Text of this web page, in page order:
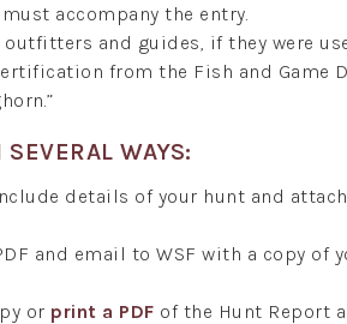
accompany the entry.
and guides, if they were
from the Fish and Game
WAYS:
details of your hunt and
and email to WSF with a copy of
or print a PDF of the Hunt Report